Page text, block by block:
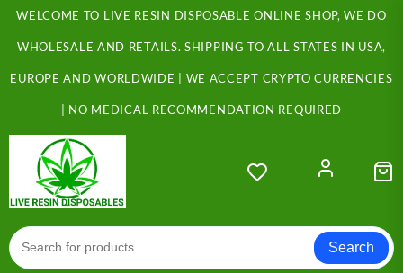
Skip
content
WELCOME TO LIVE RESIN DISPOSABLE ONLINE SHOP, WE DO
WHOLESALE AND RETAILS. SHIPPING TO ALL STATES IN USA,
EUROPE AND WORLDWIDE | WE ACCEPT CRYPTO CURRENCIES
| NO MEDICAL RECOMMENDATION REQUIRED
Search